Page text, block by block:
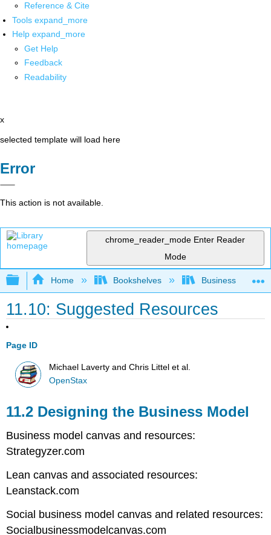
Reference & Cite
Tools expand_more
Help expand_more
Get Help
Feedback
Readability
x
selected template will load here
Error
This action is not available.
chrome_reader_mode Enter Reader
Mode
Expand/collapse global hierarchy
Home Bookshelves Business
11.10: Suggested Resources
Page ID
Michael Laverty and Chris Littel et al.
OpenStax
11.2 Designing the Business Model
Business model canvas and resources:
Strategyzer.com
Lean canvas and associated resources:
Leanstack.com
Social business model canvas and related resources:
Socialbusinessmodelcanvas.com